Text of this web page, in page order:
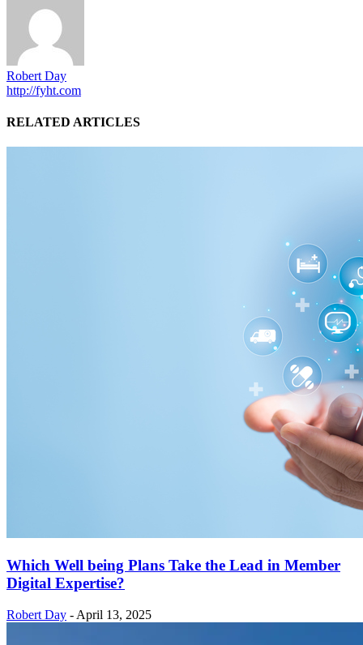
Robert Day
http://fyht.com
RELATED ARTICLES
Which Well being Plans Take the Lead in Member
Digital Expertise?
Robert Day - April 13, 2025